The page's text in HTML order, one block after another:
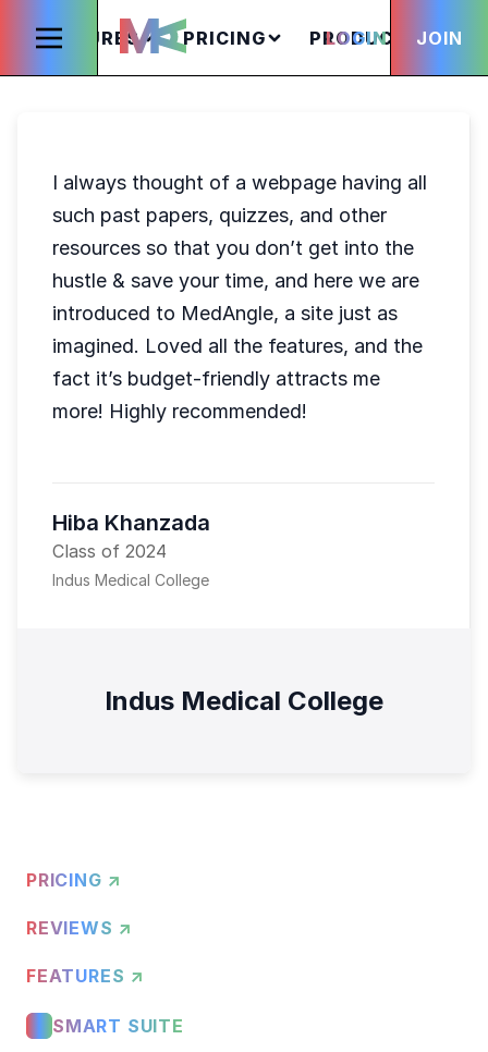
FEATURES PRICING PRODUCTS
LOGIN JOIN
I always thought of a webpage having all
such past papers, quizzes, and other
resources so that you don’t get into the
hustle & save your time, and here we are
introduced to MedAngle, a site just as
imagined. Loved all the features, and the
fact it’s budget-friendly attracts me
more! Highly recommended!
Hiba Khanzada
Class of 2024
Indus Medical College
Indus Medical College
PRICING ↗
REVIEWS ↗
FEATURES ↗
SMART SUITE